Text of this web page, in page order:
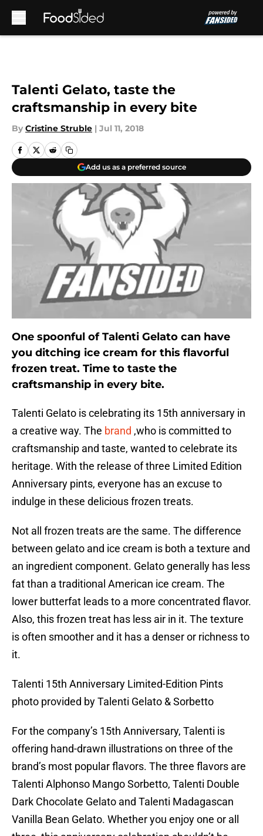
Talenti Gelato, taste the
craftsmanship in every bite
By Cristine Struble | Jul 11, 2018
Add us as a preferred source
One spoonful of Talenti Gelato can have
you ditching ice cream for this flavorful
frozen treat. Time to taste the
craftsmanship in every bite.
Talenti Gelato is celebrating its 15th anniversary in
a creative way. The brand ,who is committed to
craftsmanship and taste, wanted to celebrate its
heritage. With the release of three Limited Edition
Anniversary pints, everyone has an excuse to
indulge in these delicious frozen treats.
Not all frozen treats are the same. The difference
between gelato and ice cream is both a texture and
an ingredient component. Gelato generally has less
fat than a traditional American ice cream. The
lower butterfat leads to a more concentrated flavor.
Also, this frozen treat has less air in it. The texture
is often smoother and it has a denser or richness to
it.
Talenti 15th Anniversary Limited-Edition Pints
photo provided by Talenti Gelato & Sorbetto
For the company’s 15th Anniversary, Talenti is
offering hand-drawn illustrations on three of the
brand’s most popular flavors. The three flavors are
Talenti Alphonso Mango Sorbetto, Talenti Double
Dark Chocolate Gelato and Talenti Madagascan
Vanilla Bean Gelato. Whether you enjoy one or all